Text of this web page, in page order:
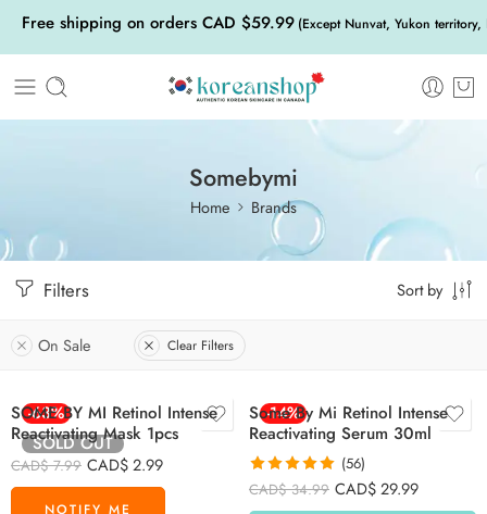
Free shipping on orders CAD $59.99 (Except Nunvat, Yukon
Somebymi
Home Brands
Filters Sort by
On Sale Clear Filters
-63%
SOLD OUT
SOME BY MI Retinol Intense
Reactivating Mask 1pcs
CAD$7.99 CAD$2.99
-14%
Some By Mi Retinol Intense
Reactivating Serum 30ml
Rated4.93
(56)
CAD$34.99 CAD$29.99